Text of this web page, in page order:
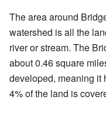
The area around
watershed is all the
river or stream. The
about 0.46 square
developed, meaning it
4% of the land is